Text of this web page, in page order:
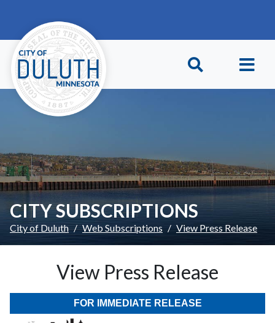
CITY SUBSCRIPTIONS
City of Duluth Web Subscriptions View Press Release
View Press Release
FOR IMMEDIATE RELEASE